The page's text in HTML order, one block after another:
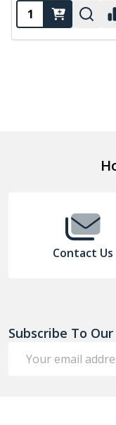
Contact Us
Subscribe To
Address